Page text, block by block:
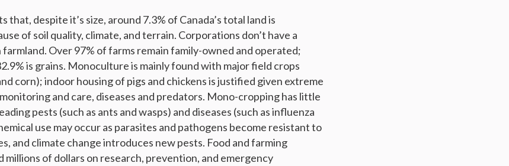
that, despite it’s size, around 7.3% of Canada’s total land is
of soil quality, climate, and terrain. Corporations don’t have a
Over 97% of farms remain family-owned and operated;
is grains. Monoculture is mainly found with major field crops
corn); indoor housing of pigs and chickens is justified given extreme
and care, diseases and predators. Mono-cropping has little
pests (such as ants and wasps) and diseases (such as influenza
use may occur as parasites and pathogens become resistant to
and climate change introduces new pests. Food and farming
millions of dollars on research, prevention, and emergency